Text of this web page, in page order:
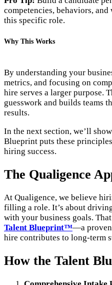
competencies, behaviors, and
this specific role.
Why This Works
By understanding your
metrics, and focusing on
hire serves a larger purpose.
guesswork and builds teams
results.
In the next section, we’ll
Blueprint puts these
hiring success.
The Qualigence
At Qualigence, we believe
filling a role. It’s about
with your business goals.
Talent Blueprint™—a proven
hire contributes to long-term
How the Talent